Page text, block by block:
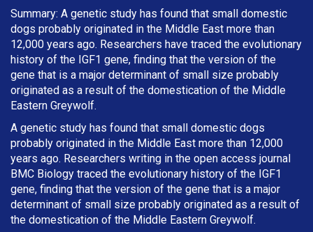
Summary: A genetic study has found that small domestic
dogs probably originated in the Middle East more than
12,000 years ago. Researchers have traced the evolutionary
history of the IGF1 gene, finding that the version of the
gene that is a major determinant of small size probably
originated as a result of the domestication of the Middle
Eastern Greywolf.
A genetic study has found that small domestic dogs
probably originated in the Middle East more than 12,000
years ago. Researchers writing in the open access journal
BMC Biology traced the evolutionary history of the IGF1
gene, finding that the version of the gene that is a major
determinant of small size probably originated as a result of
the domestication of the Middle Eastern Greywolf.